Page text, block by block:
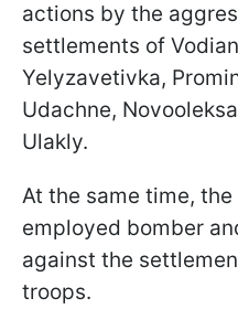
actions by the
settlements of
Yelyzavetivka,
Udachne,
Ulakly.
At the same time,
employed bomber
against the
troops.